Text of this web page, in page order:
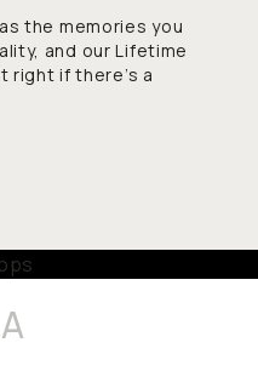
the memories you
and our Lifetime
right if there’s a